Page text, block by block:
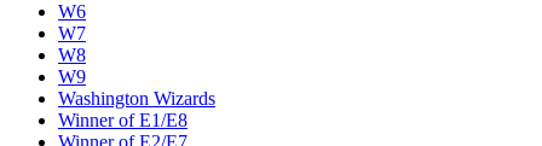
W6
W7
W8
W9
Washington Wizards
Winner of E1/E8